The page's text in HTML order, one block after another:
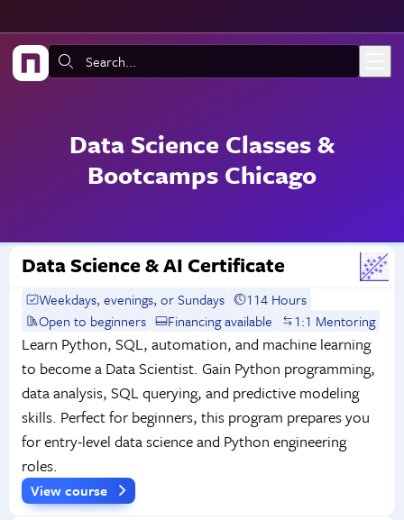
Search:
Data Science Classes &
Bootcamps Chicago
Data Science & AI Certificate
Weekdays, evenings, or Sundays
114 Hours
Open to beginners
Financing available 1:1 Mentoring
Learn Python, SQL, automation, and machine learning
to become a Data Scientist. Gain Python programming,
data analysis, SQL querying, and predictive modeling
skills. Perfect for beginners, this program prepares you
for entry-level data science and Python engineering
roles.
View course